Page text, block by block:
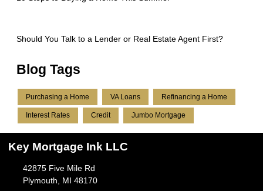
Should You Talk to a Lender or Real Estate Agent First?
Blog Tags
Purchasing a Home VA Loans Refinancing a Home
Interest Rates Credit Jumbo Mortgage
Key Mortgage Ink LLC
42875 Five Mile Rd
Plymouth, MI 48170